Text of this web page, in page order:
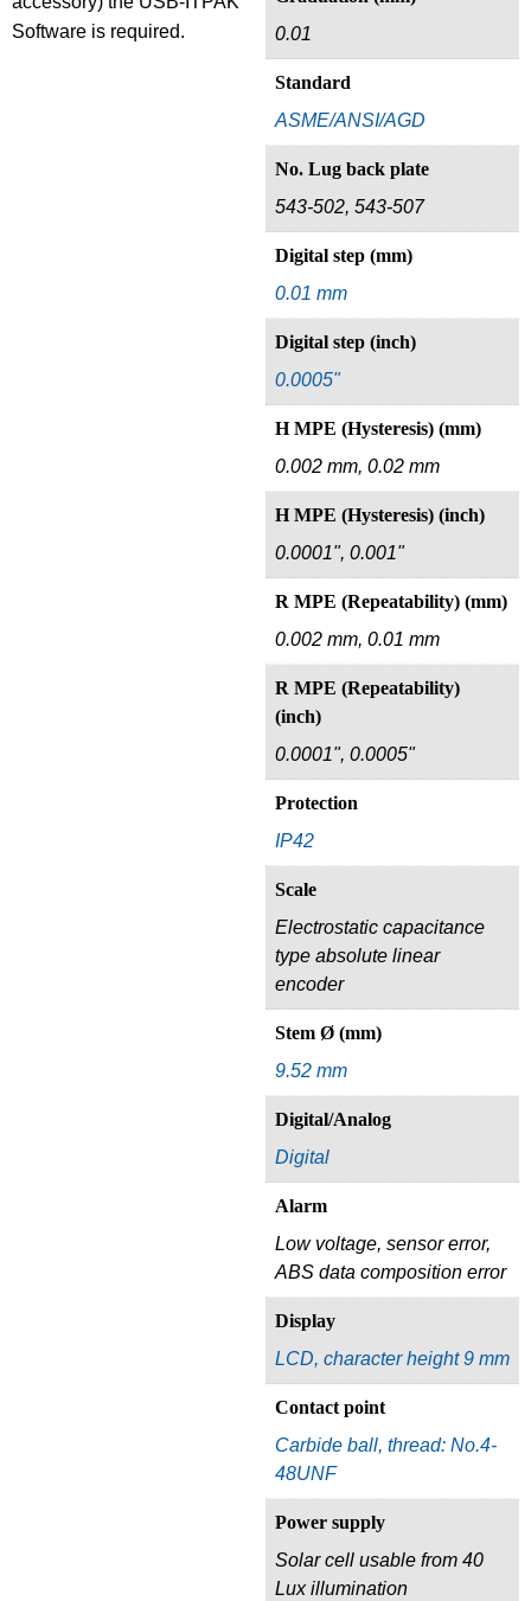
Software is required.
0.01
Standard
ASME/ANSI/AGD
No. Lug back plate
543-502, 543-507
Digital step (mm)
0.01 mm
Digital step (inch)
0.0005"
H MPE (Hysteresis) (mm)
0.002 mm, 0.02 mm
H MPE (Hysteresis) (inch)
0.0001", 0.001"
R MPE (Repeatability) (mm)
0.002 mm, 0.01 mm
R MPE (Repeatability)
(inch)
0.0001", 0.0005"
Protection
IP42
Scale
Electrostatic capacitance
type absolute linear
encoder
Stem Ø (mm)
9.52 mm
Digital/Analog
Digital
Alarm
Low voltage, sensor error,
ABS data composition error
Display
LCD, character height 9 mm
Contact point
Carbide ball, thread: No.4-
48UNF
Power supply
Solar cell usable from 40
Lux illumination